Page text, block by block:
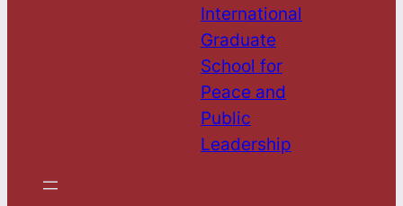
International
Graduate
School for
Peace and
Public
Leadership